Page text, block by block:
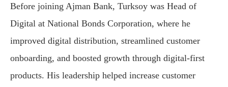
Before joining Ajman Bank, Turksoy was Head of
Digital at National Bonds Corporation, where he
improved digital distribution, streamlined customer
onboarding, and boosted growth through digital-first
products. His leadership helped increase customer